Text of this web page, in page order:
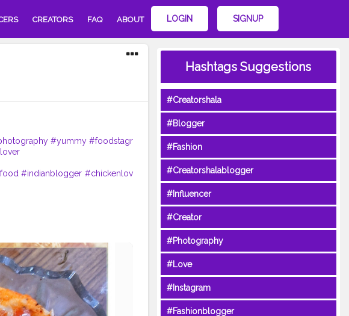
CREATORS FAQ ABOUT LOGIN SIGNUP
#yummy #foodstagr
#indianblogger #chickenlov
Hashtags Suggestions
#Creatorshala
#Blogger
#Fashion
#Creatorshalablogger
#Influencer
#Creator
#Photography
#Love
#Instagram
#Fashionblogger